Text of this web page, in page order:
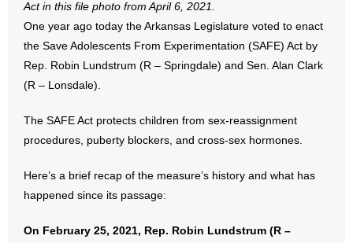
- All Articles and Videos
- Abortion
- Arkansas Legislature
- Religious Freedom
- Sports Betting
Act in this file photo from April 6, 2021.
One year ago today the Arkansas Legislature voted to enact
the Save Adolescents From Experimentation (SAFE) Act by
Rep. Robin Lundstrum (R – Springdale) and Sen. Alan Clark
(R – Lonsdale).
The SAFE Act protects children from sex-reassignment
procedures, puberty blockers, and cross-sex hormones.
Here’s a brief recap of the measure’s history and what has
happened since its passage:
On February 25, 2021, Rep. Robin Lundstrum (R –